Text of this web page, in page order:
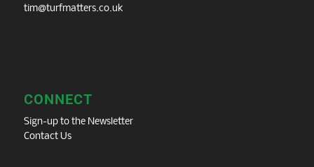
tim@turfmatters.co.uk
CONNECT
Sign-up to the Newsletter
Contact Us